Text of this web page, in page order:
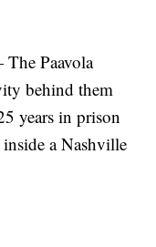
Paavola
behind them
years in prison
a Nashville